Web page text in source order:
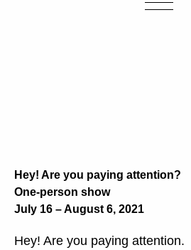
Hey! Are you paying attention?
One-person show
July 16 – August 6, 2021
Hey! Are you paying attention.